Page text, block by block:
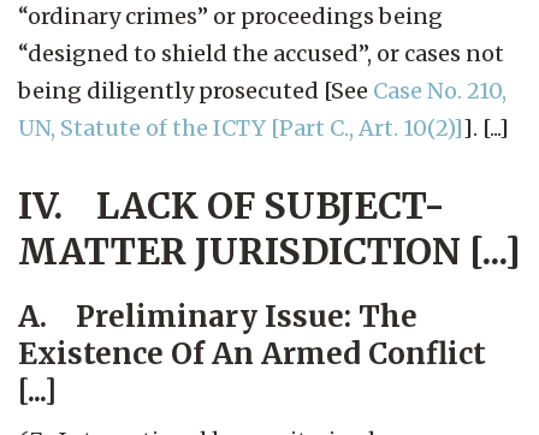
“ordinary crimes” or proceedings being
“designed to shield the accused”, or cases not
being diligently prosecuted [See Case No. 210,
UN, Statute of the ICTY [Part C., Art. 10(2)]]. [...]
IV. LACK OF SUBJECT-
MATTER JURISDICTION [...]
A. Preliminary Issue: The
Existence Of An Armed Conflict
[...]